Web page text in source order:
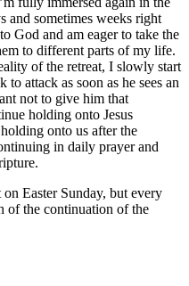
and sometimes weeks right
God and am eager to take the
to different parts of my life.
of the retreat, I slowly start
attack as soon as he sees an
not to give him that
holding onto Jesus
onto us after the
in daily prayer and
Easter Sunday, but every
of the continuation of the